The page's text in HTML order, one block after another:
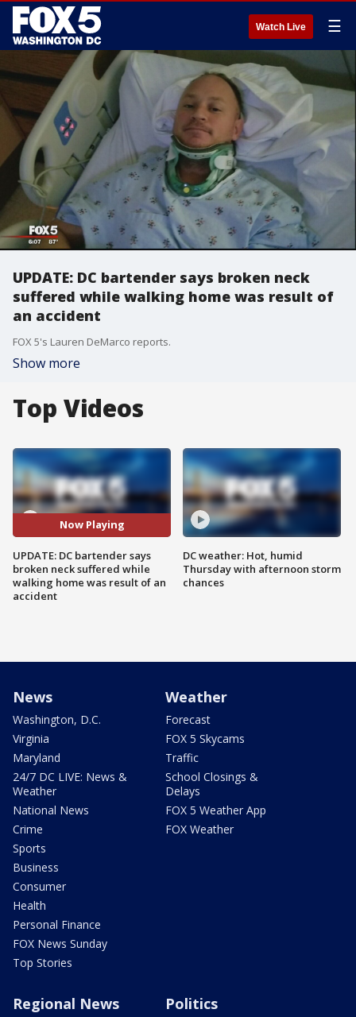
Watch Live ☰
UPDATE: DC bartender says broken neck
suffered while walking home was result of
an accident
FOX 5's Lauren DeMarco reports.
Show more
Top Videos
Now Playing
UPDATE: DC bartender says
broken neck suffered while
walking home was result of an
accident
DC weather: Hot, humid
Thursday with afternoon storm
chances
News
Washington, D.C.
Virginia
Maryland
24/7 DC LIVE: News &
Weather
National News
Crime
Sports
Business
Consumer
Health
Personal Finance
FOX News Sunday
Top Stories
Weather
Forecast
FOX 5 Skycams
Traffic
School Closings &
Delays
FOX 5 Weather App
FOX Weather
Regional News Politics